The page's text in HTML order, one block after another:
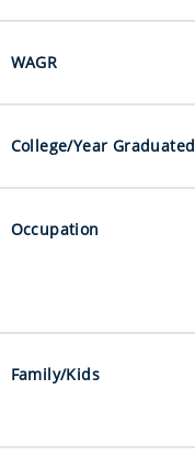
WAGR
College/Year Graduated
Occupation
Family/Kids